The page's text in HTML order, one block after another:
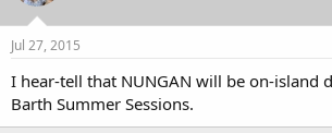
Jul 27, 2015
I hear-tell that NUNGAN will be on-island
Barth Summer Sessions.